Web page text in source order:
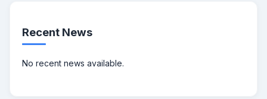
Recent News
No recent news available.